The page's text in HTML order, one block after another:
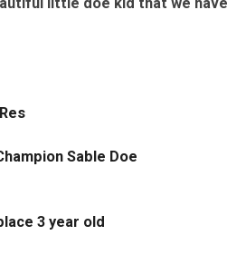
Sable Doe
3 year old